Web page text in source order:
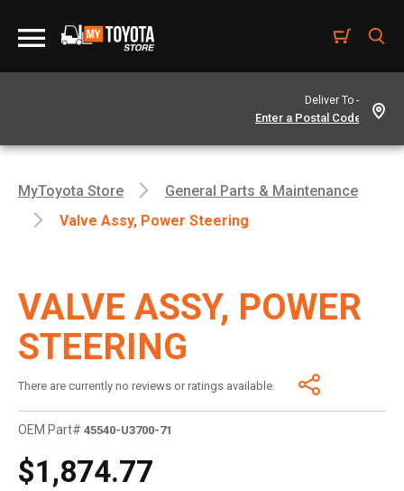
Deliver To -
MyToyota Store
General Parts & Maintenance
Valve Assy, Power Steering
VALVE ASSY, POWER
STEERING
There are currently no reviews or ratings available.
OEM Part# 45540-U3700-71
$1,874.77